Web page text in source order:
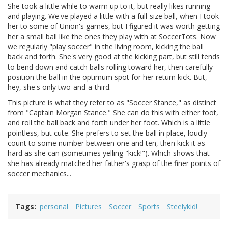
She took a little while to warm up to it, but really likes running
and playing. We've played a little with a full-size ball, when I took
her to some of Union's games, but I figured it was worth getting
her a small ball like the ones they play with at SoccerTots. Now
we regularly "play soccer" in the living room, kicking the ball
back and forth. She's very good at the kicking part, but still tends
to bend down and catch balls rolling toward her, then carefully
position the ball in the optimum spot for her return kick. But,
hey, she's only two-and-a-third.
This picture is what they refer to as "Soccer Stance," as distinct
from "Captain Morgan Stance." She can do this with either foot,
and roll the ball back and forth under her foot. Which is a little
pointless, but cute. She prefers to set the ball in place, loudly
count to some number between one and ten, then kick it as
hard as she can (sometimes yelling "kick!"). Which shows that
she has already matched her father's grasp of the finer points of
soccer mechanics...
Tags personal Pictures Soccer Sports Steelykid!